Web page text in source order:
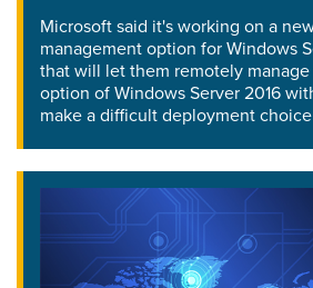
Microsoft said it's working on a
management option for Windows
that will let them remotely
option of Windows Server 2016
make a difficult deployment choice